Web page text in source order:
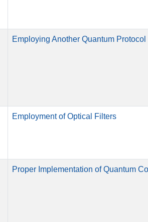
Employing Another Quantum Protocol
Employment of Optical Filters
Proper Implementation of Quantum